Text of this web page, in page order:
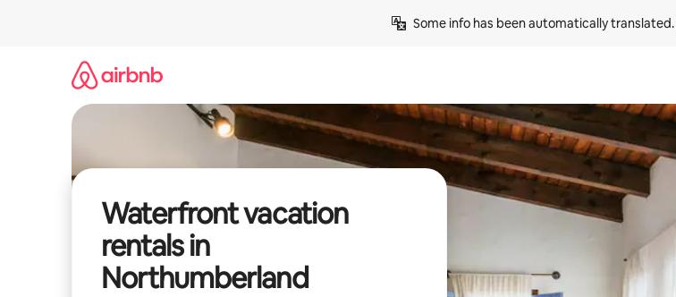
Some info has been automatically translated.
Waterfront vacation
rentals in
Northumberland